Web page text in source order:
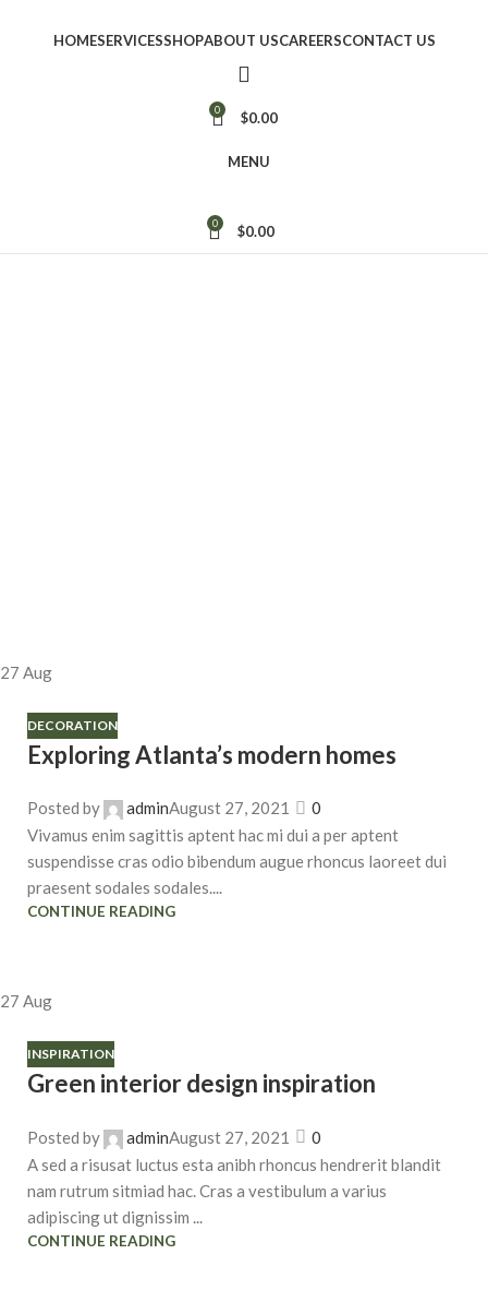
HOMESERVICESSHOPABOUT USCAREERSCONTACT US
0 $0.00
MENU
0 $0.00
27 Aug
DECORATION
Exploring Atlanta’s modern homes
Posted by adminAugust 27, 2021
0
Vivamus enim sagittis aptent hac mi dui a per aptent
suspendisse cras odio bibendum augue rhoncus laoreet dui
praesent sodales sodales....
CONTINUE READING
27 Aug
INSPIRATION
Green interior design inspiration
Posted by adminAugust 27, 2021
0
A sed a risusat luctus esta anibh rhoncus hendrerit blandit
nam rutrum sitmiad hac. Cras a vestibulum a varius
adipiscing ut dignissim ...
CONTINUE READING